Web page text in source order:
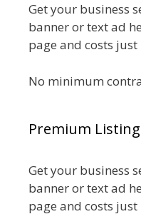
Get your business
banner or text ad
page and costs
No minimum
Premium Listing
Get your business
banner or text ad
page and costs